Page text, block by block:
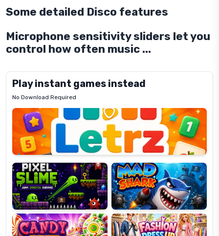
Some detailed Disco features
Microphone sensitivity sliders let you
control how often music ...
Play instant games instead
No Download Required
Letrz
Pixel
Slime
Mad
Shark
Candy
Super
Lines
Fashion
Dress
Up